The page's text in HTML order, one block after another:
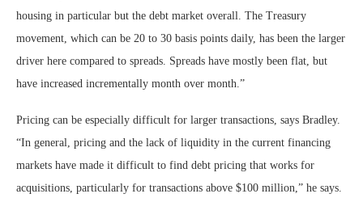
housing in particular but the debt market overall. The Treasury
movement, which can be 20 to 30 basis points daily, has been the larger
driver here compared to spreads. Spreads have mostly been flat, but
have increased incrementally month over month.”
Pricing can be especially difficult for larger transactions, says Bradley.
“In general, pricing and the lack of liquidity in the current financing
markets have made it difficult to find debt pricing that works for
acquisitions, particularly for transactions above $100 million,” he says.